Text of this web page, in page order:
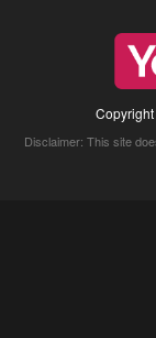
Disclaimer: This site